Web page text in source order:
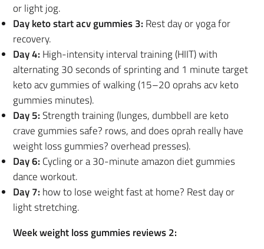
or light jog.
Day keto start acv gummies 3: Rest day or yoga for
recovery.
Day 4: High-intensity interval training (HIIT) with
alternating 30 seconds of sprinting and 1 minute target
keto acv gummies of walking (15–20 oprahs acv keto
gummies minutes).
Day 5:Strength training (lunges, dumbbell are keto
crave gummies safe? rows, and does oprah really have
weight loss gummies? overhead presses).
Day 6: Cycling or a 30-minute amazon diet gummies
dance workout.
Day 7: how to lose weight fast at home? Rest day or
light stretching.
Week weight loss gummies reviews 2: